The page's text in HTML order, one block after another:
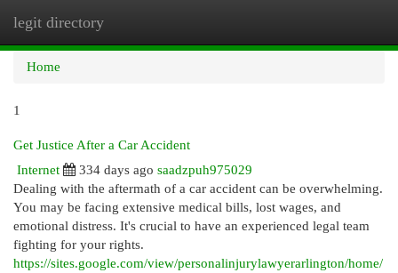
legit directory
Home
1
Get Justice After a Car Accident
Internet
334 days ago saadzpuh975029
Dealing with the aftermath of a car accident can be overwhelming.
You may be facing extensive medical bills, lost wages, and
emotional distress. It's crucial to have an experienced legal team
fighting for your rights.
https://sites.google.com/view/personalinjurylawyerarlington/home/